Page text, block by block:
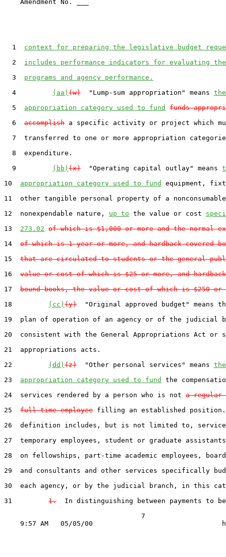
    Amendment No. ___
  1
context for preparing the legislative budget
  2
includes performance indicators for evaluating
  3
programs and agency performance.
  4
(aa) (w)
  "Lump-sum appropriation" means
the
  5
appropriation category used to fund
funds
  6
accomplish a specific activity or project which
7  transferred to one or more appropriation
  8  expenditure.
  9
(bb) (x)
  "Operating capital outlay" means
10 appropriation category used to fund
equipment,
11  other tangible personal property of a
12  nonexpendable nature, up to the value or cost
13 273.02 of which is $1,000 or more and the normal
14 of which is 1 year or more, and hardback-covered
15 that are circulated to students or the general
16 value or cost of which is $25 or more, and
17 bound books, the value or cost of which is $250 or
18
(cc) (y)
"Original approved budget" means
19  plan of operation of an agency or of the judicial
20  consistent with the General Appropriations Act or
21  appropriations acts.
22
(dd) (z)
  "Other personal services" means
the
23 appropriation category used to fund
the
24  services rendered by a person who is not a regular
25 full-time employee filling an established
26  definition includes, but is not limited to,
27  temporary employees, student or graduate
28  on fellowships, part-time academic employees, board
29  and consultants and other services specifically
30  each agency, or by the judicial branch, in this
31 1.
In distinguishing between payments to
                                  7